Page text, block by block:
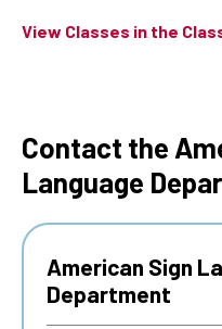
View Classes in the
Contact the
Language
American Sign
Department